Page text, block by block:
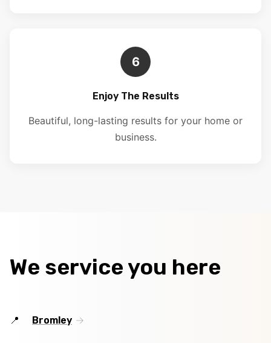
6
Enjoy The Results
Beautiful, long-lasting results for your home or
business.
We service you here
Bromley